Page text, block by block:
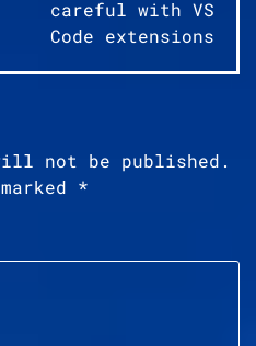
careful with VS
Code extensions
not be published.
*